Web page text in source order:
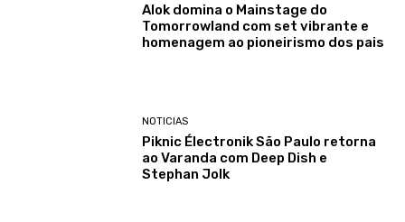
Alok domina o Mainstage do
Tomorrowland com set vibrante e
homenagem ao pioneirismo dos pais
NOTICIAS
Piknic Électronik São Paulo retorna
ao Varanda com Deep Dish e
Stephan Jolk